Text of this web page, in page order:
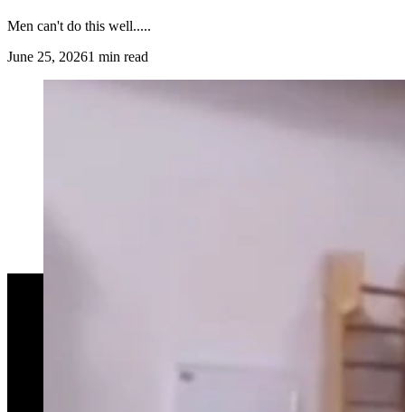
Men can't do this well.....
June 25, 20261 min read